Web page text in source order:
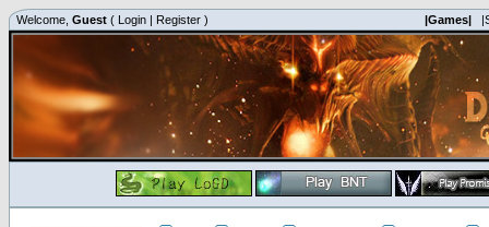
Welcome, Guest ( Login | Register ) |Games|